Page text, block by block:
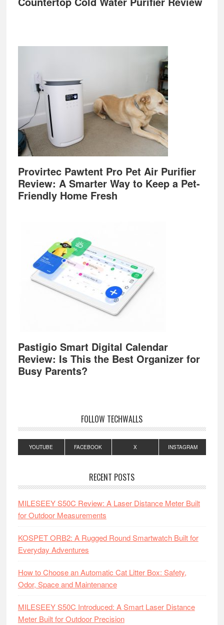
Provirtec Pawtent Pro Pet Air Purifier
Review: A Smarter Way to Keep a Pet-
Friendly Home Fresh
Pastigio Smart Digital Calendar
Review: Is This the Best Organizer for
Busy Parents?
FOLLOW TECHWALLS
YOUTUBE FACEBOOK X INSTAGRAM
RECENT POSTS
MILESEEY S50C Review: A Laser Distance Meter Built
for Outdoor Measurements
KOSPET ORB2: A Rugged Round Smartwatch Built for
Everyday Adventures
How to Choose an Automatic Cat Litter Box: Safety,
Odor, Space and Maintenance
MILESEEY S50C Introduced: A Smart Laser Distance
Meter Built for Outdoor Precision